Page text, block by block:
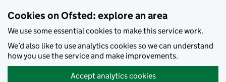
Cookies on Ofsted: explore an area
We use some essential cookies to make this service work.
We’d also like to use analytics cookies so we can understand
how you use the service and make improvements.
Accept analytics cookies